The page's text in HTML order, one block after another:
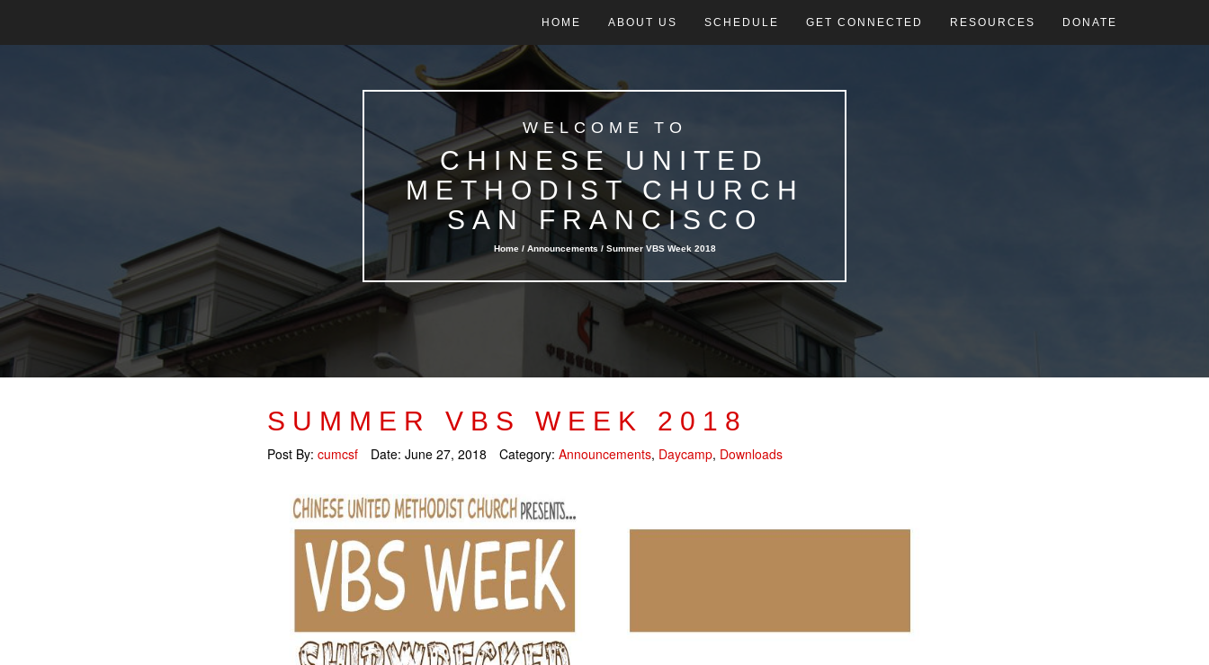
HOME ABOUT US SCHEDULE GET CONNECTED RESOURCES DONATE
WELCOME TO
CHINESE UNITED
METHODIST CHURCH
SAN FRANCISCO
Home / Announcements / Summer VBS Week 2018
SUMMER VBS WEEK 2018
Post By: cumcsf Date: June 27, 2018 Category: Announcements, Daycamp, Downloads